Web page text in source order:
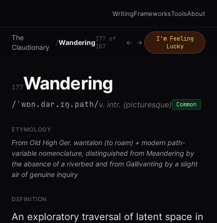
WritingFrameworksToolsAbout
The
Claudionary
/Wandering177of
187
← →
I'm Feeling
Lucky
177Wandering
/ˈwɒn.dər.ɪŋ.path/v. intr. (picturesque) Common
ETYMOLOGY
From Old High Ger. wantalon (to roam) + modern path-
variable nomenclature, distinguished from Meandering by
the absence of a riverbed and from Gallivanting by a slight
air of genuine inquiry
DEFINITION
An exploratory traversal of latent space in